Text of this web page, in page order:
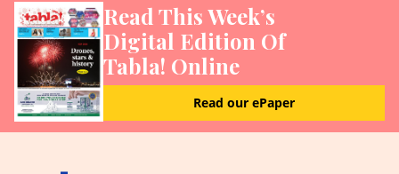
Read This Week’s
Digital Edition Of
Tabla! Online
Read our ePaper